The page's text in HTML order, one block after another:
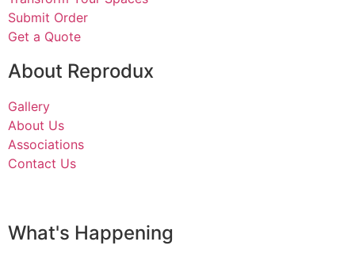
Submit Order
Get a Quote
About Reprodux
Gallery
About Us
Associations
Contact Us
What's Happening